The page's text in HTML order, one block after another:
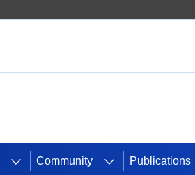
Community Publications